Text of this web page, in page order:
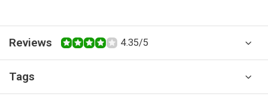
Reviews 4.35/5
Tags